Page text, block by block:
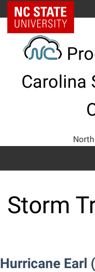
Skip
to
content
NC State Home
Carolina
Storm
Hurricane Earl